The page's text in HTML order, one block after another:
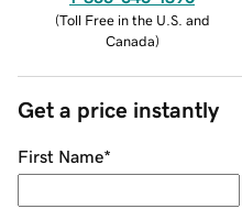
(Toll Free in the U.S. and
Canada)
Get a price instantly
First Name*